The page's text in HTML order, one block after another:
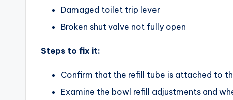
Damaged toilet trip lever
Broken shut valve not fully open
Steps to fix it:
Confirm that the refill tube is attached to
Examine the bowl refill adjustments and